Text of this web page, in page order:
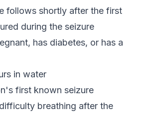
follows shortly after the first
during the seizure
has diabetes, or has a
in water
first known seizure
breathing after the